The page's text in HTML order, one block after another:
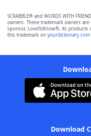
SCRABBLE® and WORDS WITH
owners. These trademark owners
sponsor, LoveToKnow®, its products
this trademark on yourdictionary.com
Download